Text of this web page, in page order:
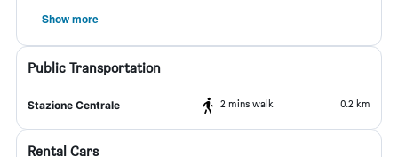
Show more
Public Transportation
Stazione Centrale 2 mins walk 0.2 km
Rental Cars